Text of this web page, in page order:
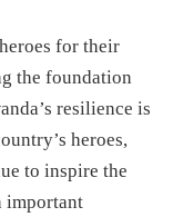
for their
the foundation
resilience is
heroes,
to inspire the
important